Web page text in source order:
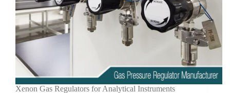
Xenon Gas Regulators for Analytical Instruments